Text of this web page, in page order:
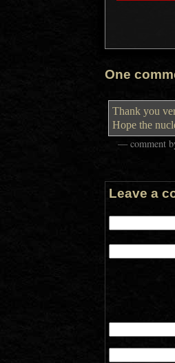
One
Thank you
Hope the
— comment
Leave a